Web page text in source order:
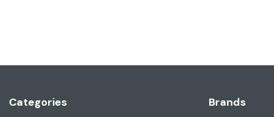
Categories Brands